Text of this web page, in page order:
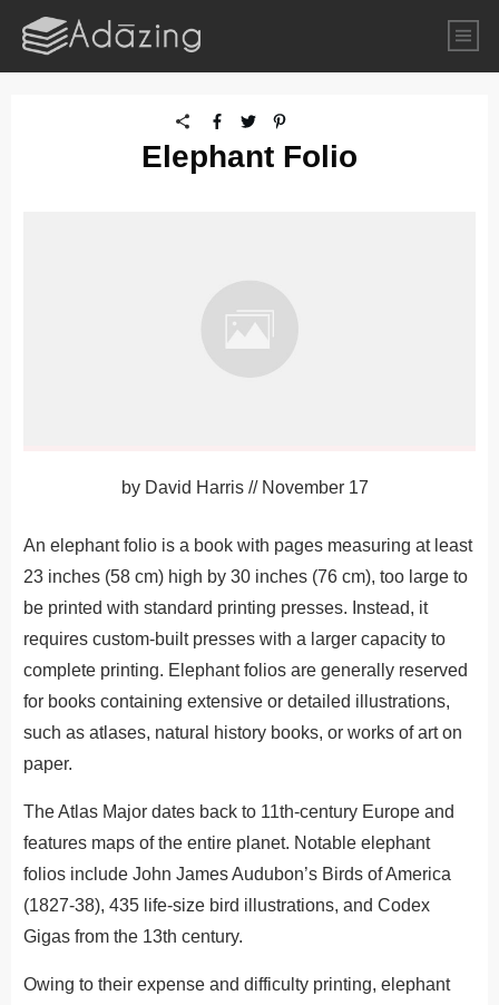
Elephant Folio
by David Harris // November 17
An elephant folio is a book with pages measuring at least
23 inches (58 cm) high by 30 inches (76 cm), too large to
be printed with standard printing presses. Instead, it
requires custom-built presses with a larger capacity to
complete printing. Elephant folios are generally reserved
for books containing extensive or detailed illustrations,
such as atlases, natural history books, or works of art on
paper.
The Atlas Major dates back to 11th-century Europe and
features maps of the entire planet. Notable elephant
folios include John James Audubon’s Birds of America
(1827-38), 435 life-size bird illustrations, and Codex
Gigas from the 13th century.
Owing to their expense and difficulty printing, elephant